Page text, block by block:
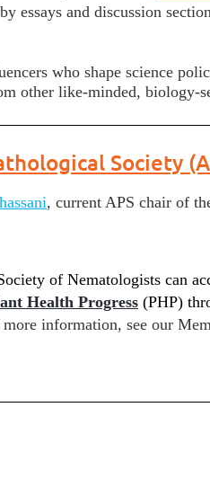
essays and discussion
who shape science
other like-minded, biology-
Society
, current APS chair of
of Nematologists can
Health Progress (PHP)
information, see our